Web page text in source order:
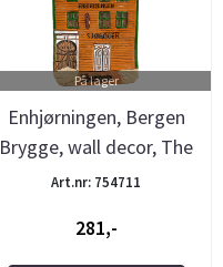
På lager
Enhjørningen, Bergen
Brygge, wall decor, The
...
Art.nr: 754711
281,-